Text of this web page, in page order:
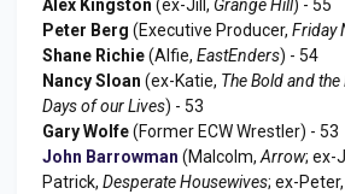
Alex Kingston (ex-Jill, Grange Hill) - 55
Peter Berg (Executive Producer, Friday
Shane Richie(Alfie, EastEnders) - 54
Nancy Sloan (ex-Katie, The Bold and the
Days of our Lives) - 53
Gary Wolfe(Former ECW Wrestler) - 53
John Barrowman (Malcolm, Arrow; ex-
Patrick, Desperate Housewives; ex-Peter,